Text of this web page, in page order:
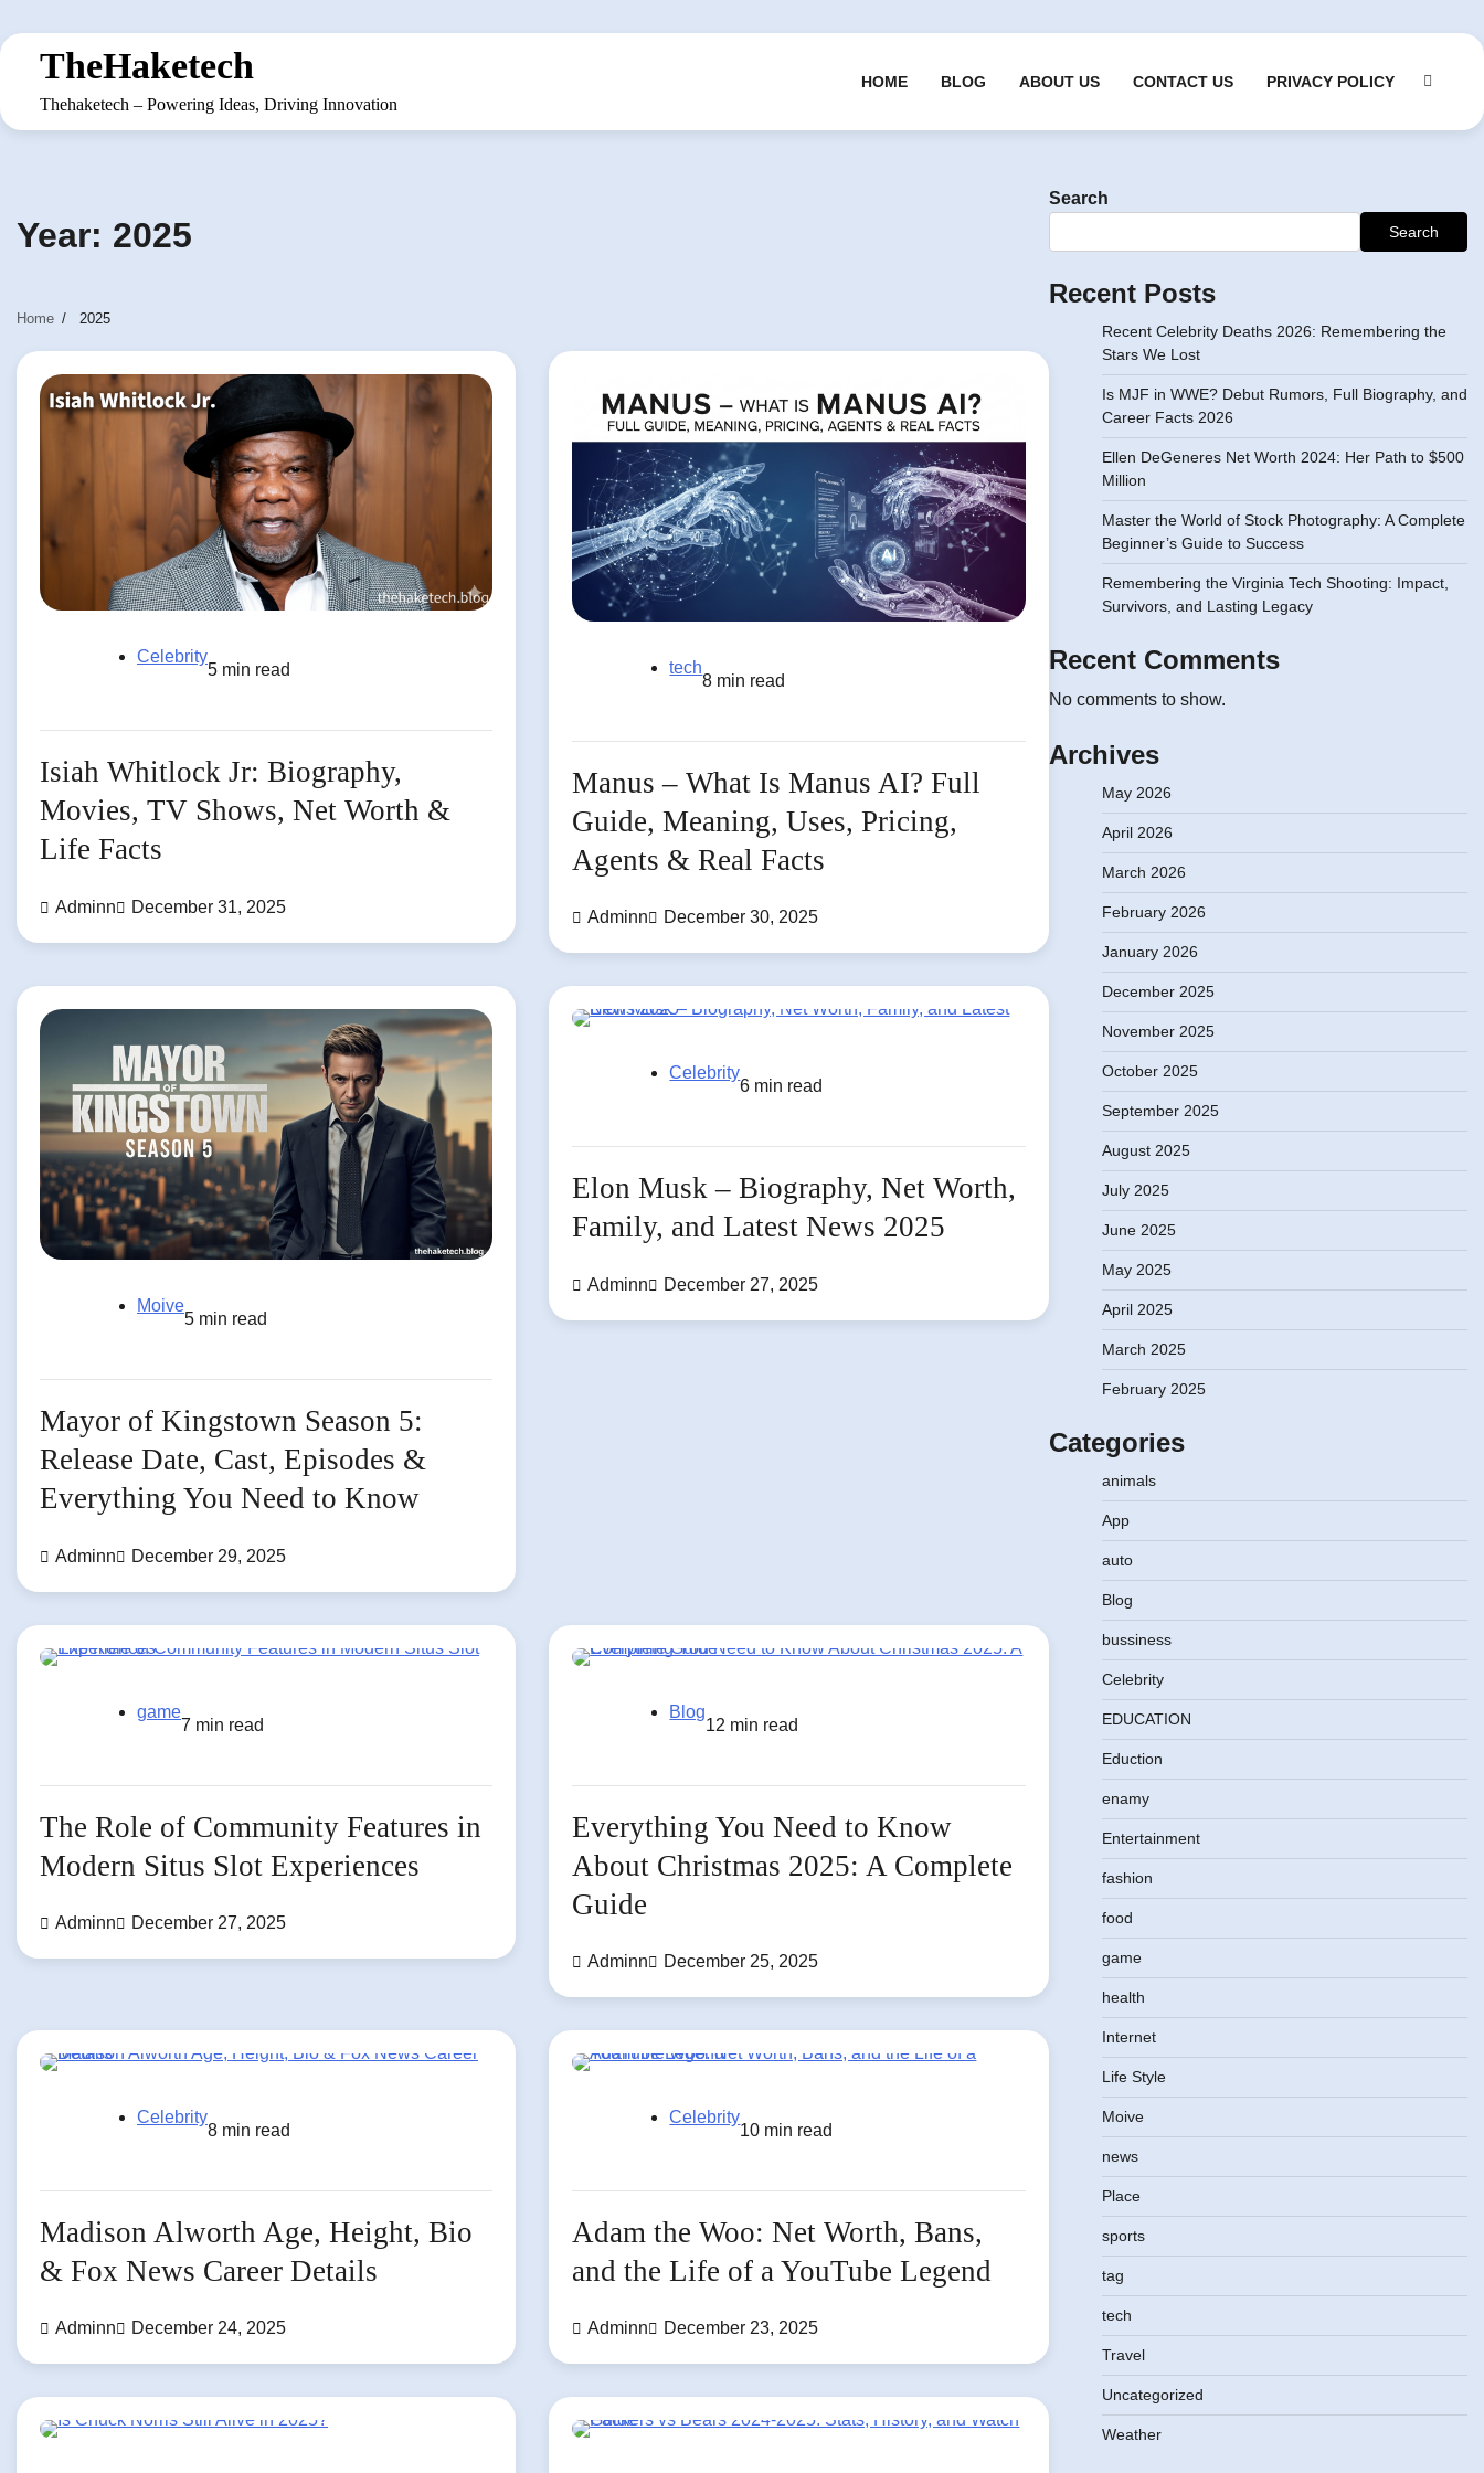
to
contentTheHaketech
Thehaketech – Powering Ideas, Driving Innovation
HOME BLOG ABOUT US CONTACT US PRIVACY POLICY
Year: 2025
Home 2025
Celebrity
5 min read
Isiah Whitlock Jr: Biography,
Movies, TV Shows, Net Worth &
Life Facts
Adminn December 31, 2025
tech
8 min read
Manus – What Is Manus AI? Full
Guide, Meaning, Uses, Pricing,
Agents & Real Facts
Adminn December 30, 2025
Moive
5 min read
Mayor of Kingstown Season 5:
Release Date, Cast, Episodes &
Everything You Need to Know
Adminn December 29, 2025
Celebrity
6 min read
Elon Musk – Biography, Net Worth,
Family, and Latest News 2025
Adminn December 27, 2025
game
7 min read
The Role of Community Features in
Modern Situs Slot Experiences
Adminn December 27, 2025
Blog
12 min read
Everything You Need to Know
About Christmas 2025: A Complete
Guide
Adminn December 25, 2025
Celebrity
8 min read
Madison Alworth Age, Height, Bio
& Fox News Career Details
Adminn December 24, 2025
Celebrity
10 min read
Adam the Woo: Net Worth, Bans,
and the Life of a YouTube Legend
Adminn December 23, 2025
Search
Search
Recent Posts
Recent Celebrity Deaths 2026: Remembering the
Stars We Lost
Is MJF in WWE? Debut Rumors, Full Biography, and
Career Facts 2026
Ellen DeGeneres Net Worth 2024: Her Path to $500
Million
Master the World of Stock Photography: A Complete
Beginner’s Guide to Success
Remembering the Virginia Tech Shooting: Impact,
Survivors, and Lasting Legacy
Recent Comments
No comments to show.
Archives
May 2026
April 2026
March 2026
February 2026
January 2026
December 2025
November 2025
October 2025
September 2025
August 2025
July 2025
June 2025
May 2025
April 2025
March 2025
February 2025
Categories
animals
App
auto
Blog
bussiness
Celebrity
EDUCATION
Eduction
enamy
Entertainment
fashion
food
game
health
Internet
Life Style
Moive
news
Place
sports
tag
tech
Travel
Uncategorized
Weather